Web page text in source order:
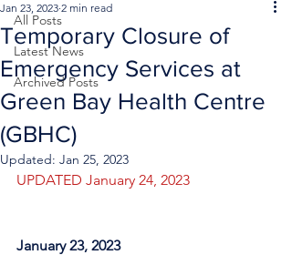
All Posts
Latest News
Archived Posts
Temporary Closure of
Emergency Services at
Green Bay Health Centre
(GBHC)
Jan 23, 2023 2 min read
Updated: Jan 25, 2023
UPDATED January 24, 2023
January 23, 2023